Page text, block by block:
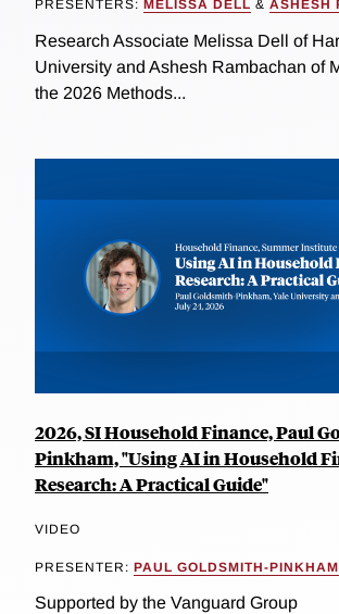
PRESENTERS: MELISSA DELL & ASHESH
Research Associate Melissa Dell of
University and Ashesh Rambachan of
the 2026 Methods...
2026, SI Household Finance, Paul
Pinkham, "Using AI in Household
Research: A Practical Guide"
VIDEO
PRESENTER: PAUL GOLDSMITH-PINKHAM
Supported by the Vanguard Group